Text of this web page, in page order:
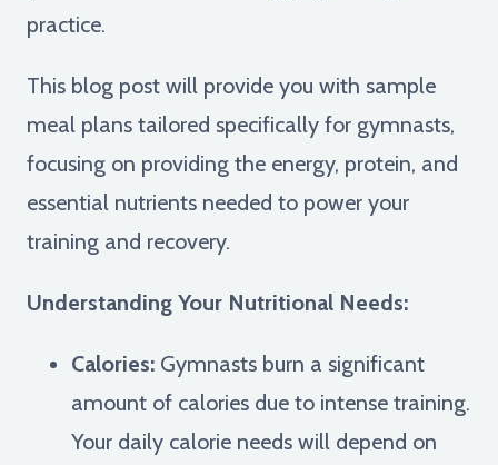
practice.
This blog post will provide you with sample
meal plans tailored specifically for gymnasts,
focusing on providing the energy, protein, and
essential nutrients needed to power your
training and recovery.
Understanding Your Nutritional Needs:
Calories: Gymnasts burn a significant
amount of calories due to intense training.
Your daily calorie needs will depend on